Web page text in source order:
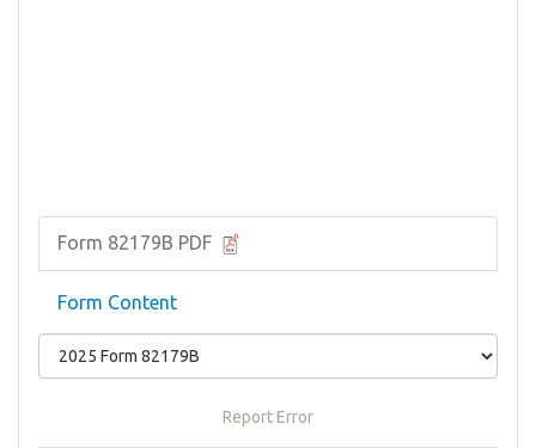
Form 82179B PDF
Form Content
Report Error